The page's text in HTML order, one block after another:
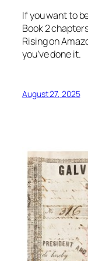
If you want to
Book 2
Rising on
you’ve done it.
August 27, 2025